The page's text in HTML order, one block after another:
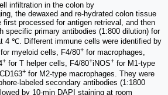
infiltration in the colon by
the dewaxed and re-hydrated colon tissue
processed for antigen retrieval, and then
specific primary antibodies (1:800 dilution) for
4 ℃. Different immune cells were identified by
for myeloid cells, F4/80+ for macrophages,
+ for T helper cells, F4/80+iNOS+ for M1-type
CD163+ for M2-type macrophages. They were
labeled secondary antibodies (1:1800
by 10-min DAPI staining at room